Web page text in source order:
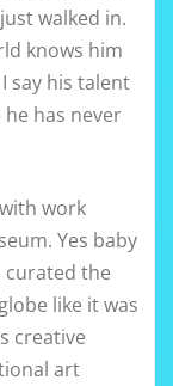
walked in.
knows him
say his talent
has never
work
Yes baby
curated the
like it was
creative
art